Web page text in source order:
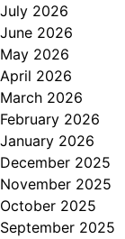
July 2026
June 2026
May 2026
April 2026
March 2026
February 2026
January 2026
December 2025
November 2025
October 2025
September 2025